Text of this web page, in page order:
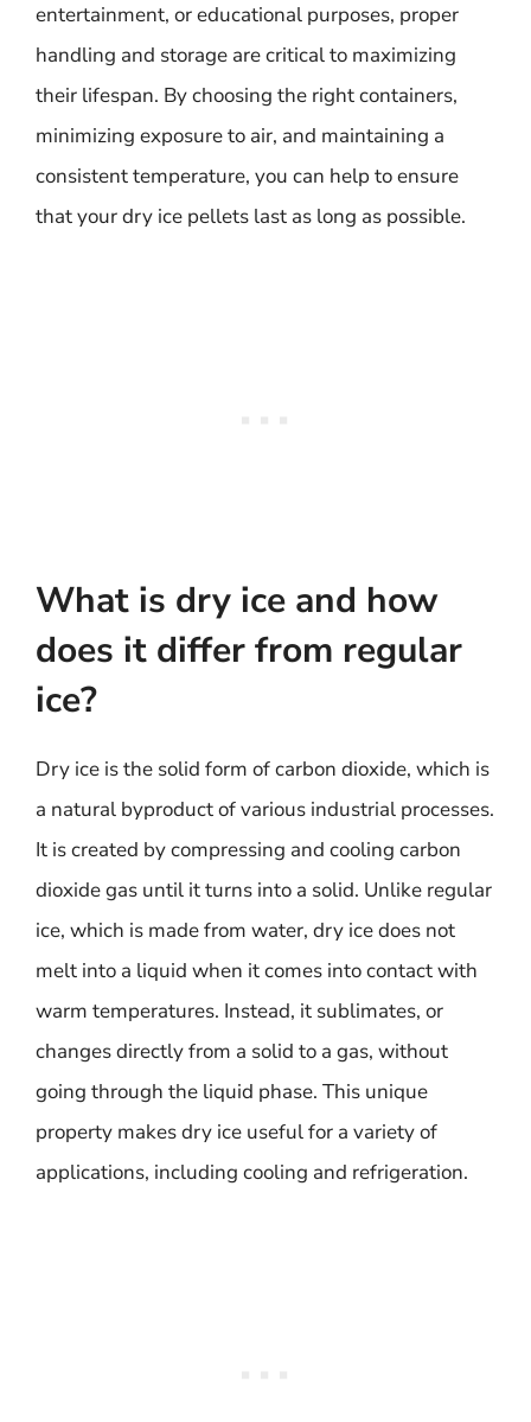
entertainment, or educational purposes, proper
handling and storage are critical to maximizing
their lifespan. By choosing the right containers,
minimizing exposure to air, and maintaining a
consistent temperature, you can help to ensure
that your dry ice pellets last as long as possible.
What is dry ice and how
does it differ from regular
ice?
Dry ice is the solid form of carbon dioxide, which is
a natural byproduct of various industrial processes.
It is created by compressing and cooling carbon
dioxide gas until it turns into a solid. Unlike regular
ice, which is made from water, dry ice does not
melt into a liquid when it comes into contact with
warm temperatures. Instead, it sublimates, or
changes directly from a solid to a gas, without
going through the liquid phase. This unique
property makes dry ice useful for a variety of
applications, including cooling and refrigeration.